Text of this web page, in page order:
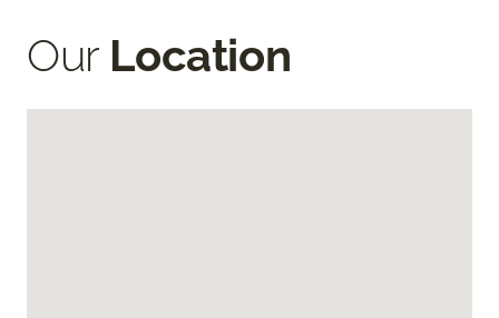
Our Location